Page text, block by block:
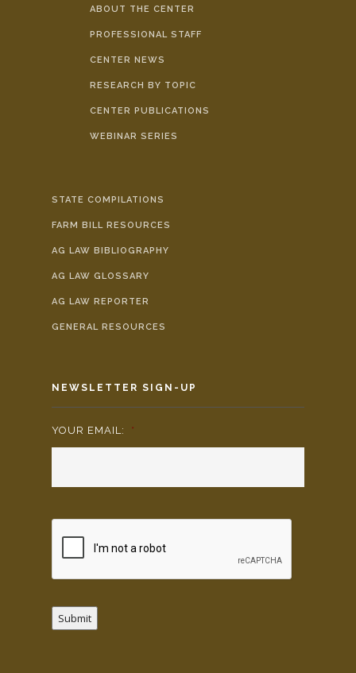
ABOUT THE CENTER
PROFESSIONAL STAFF
CENTER NEWS
RESEARCH BY TOPIC
CENTER PUBLICATIONS
WEBINAR SERIES
STATE COMPILATIONS
FARM BILL RESOURCES
AG LAW BIBLIOGRAPHY
AG LAW GLOSSARY
AG LAW REPORTER
GENERAL RESOURCES
NEWSLETTER SIGN-UP
YOUR EMAIL: *
Submit